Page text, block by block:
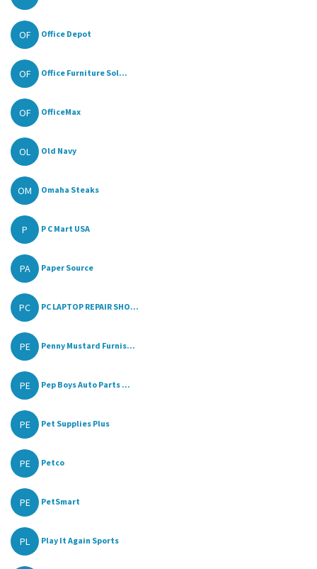
OF Office Depot
OF Office Furniture Sol...
OF OfficeMax
OL Old Navy
OM Omaha Steaks
P P C Mart USA
PA Paper Source
PC PC LAPTOP REPAIR SHO...
PE Penny Mustard Furnis...
PE Pep Boys Auto Parts ...
PE Pet Supplies Plus
PE Petco
PE PetSmart
PL Play It Again Sports